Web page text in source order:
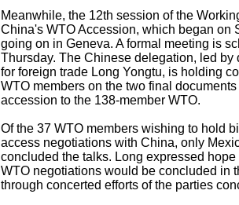
Meanwhile, the 12th session of the
China's WTO Accession, which began on
going on in Geneva. A formal meeting is
Thursday. The Chinese delegation, led by
for foreign trade Long Yongtu, is holding
WTO members on the two final
accession to the 138-member WTO.
Of the 37 WTO members wishing to hold
access negotiations with China, only
concluded the talks. Long expressed
WTO negotiations would be concluded in
through concerted efforts of the parties